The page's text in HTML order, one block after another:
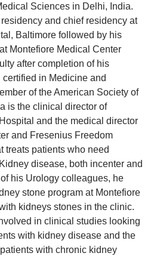
Sciences in Delhi, India.
and chief residency at
Baltimore followed by his
Montefiore Medical Center
after completion of his
in Medicine and
of the American Society of
is the clinical director of
and the medical director
and Fresenius Freedom
treats patients who need
disease, both incenter and
his Urology colleagues, he
stone program at Montefiore
kidneys stones in the clinic.
in clinical studies looking
with kidney disease and the
with chronic kidney